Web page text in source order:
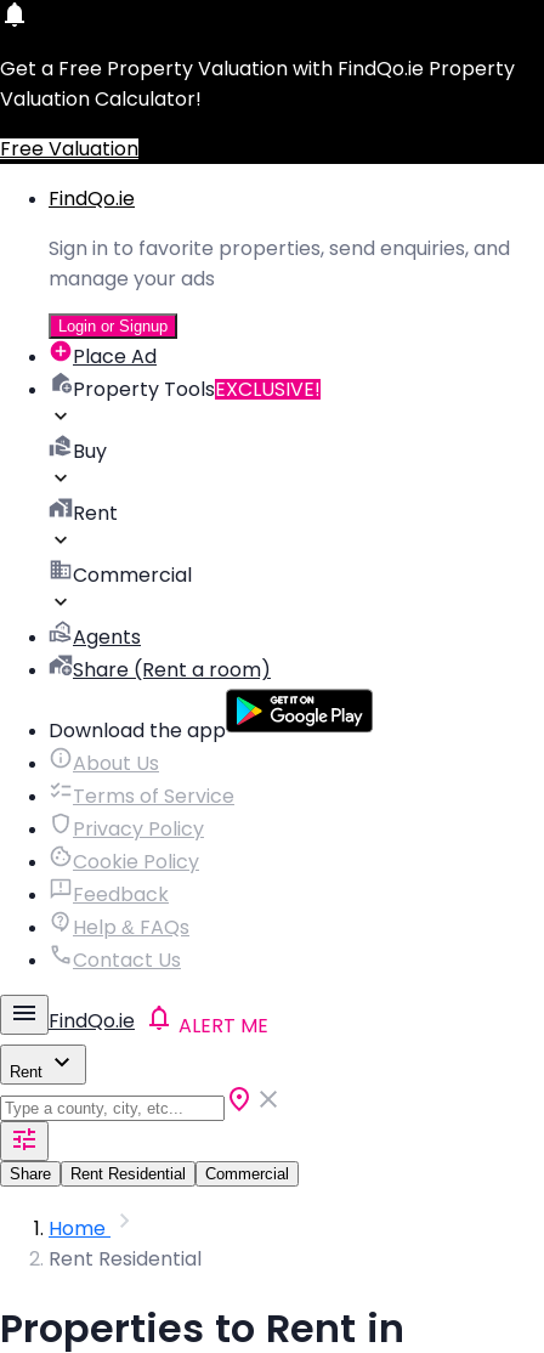
Get a Free Property Valuation with FindQo.ie Property
Valuation Calculator!
Free Valuation
FindQo.ie
Sign in to favorite properties, send enquiries, and
manage your ads
Login or Signup
Place Ad
Property ToolsEXCLUSIVE!
Buy
Rent
Commercial
Agents
Share (Rent a room)
Download the app
About Us
Terms of Service
Privacy Policy
Cookie Policy
Feedback
Help & FAQs
Contact Us
FindQo.ie ALERT ME
Rent
Share Rent Residential Commercial
Home
Rent Residential
Properties to Rent in